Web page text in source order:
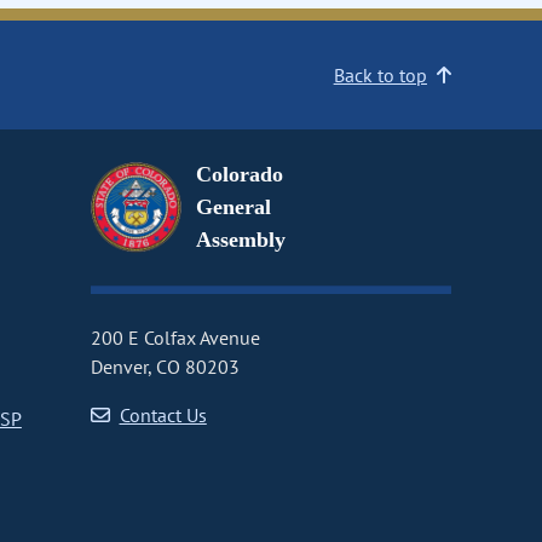
Back to top
Colorado
General
Assembly
200 E Colfax Avenue
Denver, CO 80203
Contact Us